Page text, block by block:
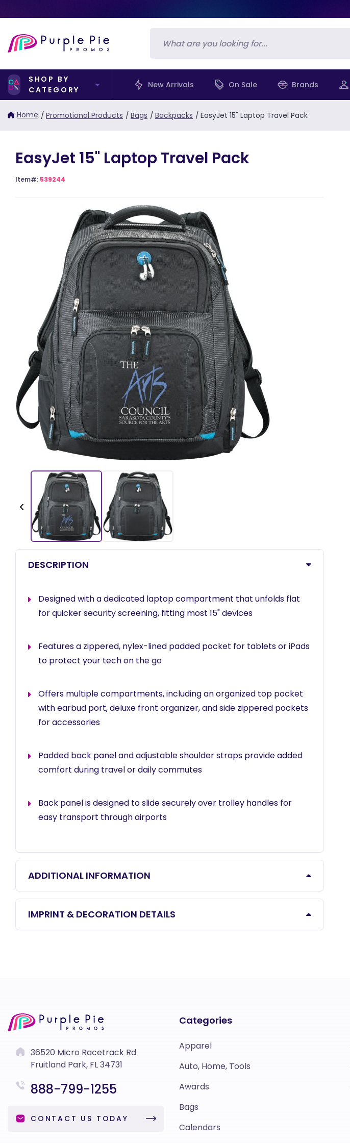
SHOP BY
CATEGORY
New Arrivals On Sale Brands
Home / Promotional Products / Bags / Backpacks / EasyJet 15" Laptop Travel Pack
EasyJet 15" Laptop Travel Pack
Item#: 539244
‹
DESCRIPTION
Designed with a dedicated laptop compartment that unfolds flat
for quicker security screening, fitting most 15" devices
Features a zippered, nylex-lined padded pocket for tablets or iPads
to protect your tech on the go
Offers multiple compartments, including an organized top pocket
with earbud port, deluxe front organizer, and side zippered pockets
for accessories
Padded back panel and adjustable shoulder straps provide added
comfort during travel or daily commutes
Back panel is designed to slide securely over trolley handles for
easy transport through airports
ADDITIONAL INFORMATION
IMPRINT & DECORATION DETAILS
36520 Micro Racetrack Rd
Fruitland Park, FL 34731
888-799-1255
CONTACT US TODAY
Categories
Apparel
Auto, Home, Tools
Awards
Bags
Calendars